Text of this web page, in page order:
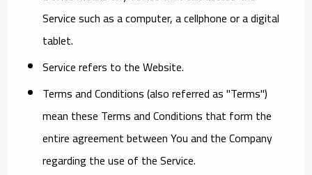
Service such as a computer, a cellphone or a digital
tablet.
Servicerefers to the Website.
Terms and Conditions(also referred as "Terms")
mean these Terms and Conditions that form the
entire agreement between You and the Company
regarding the use of the Service.